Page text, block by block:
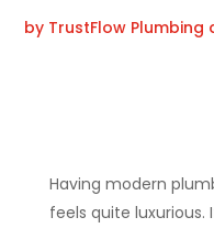
by TrustFlow Plumbing
Having modern
feels quite